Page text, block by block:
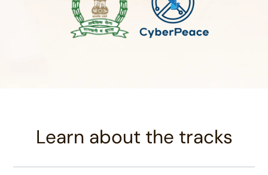
Learn about the tracks